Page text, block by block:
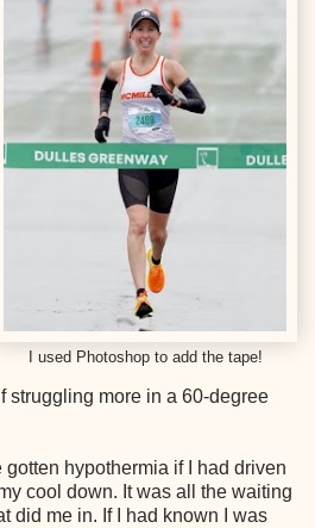
I used Photoshop to add the tape!
struggling more in a 60-degree
gotten hypothermia if I had driven
cool down. It was all the waiting
did me in. If I had known I was